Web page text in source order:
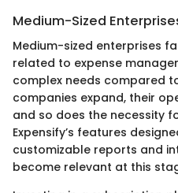
Medium-Sized
Medium-sized enterprises
related to expense
complex needs compared
companies expand, their
and so does the necessity
Expensify’s features
customizable reports and
become relevant at this